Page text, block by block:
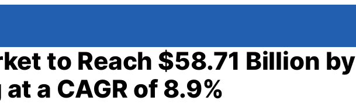
to Reach $58.71 Billion by
a CAGR of 8.9%